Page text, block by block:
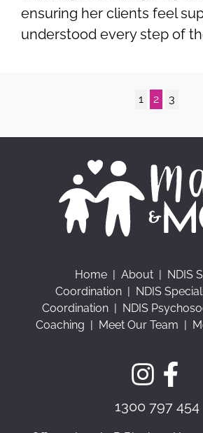
ensuring her clients feel
understood every step of
1 2 3
Home | About | NDIS
Coordination| NDIS
Coordination| NDIS
Coaching | Meet Our Team |
1300 797 454